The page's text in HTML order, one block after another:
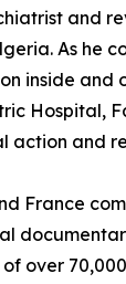
and
As he
inside and
Hospital,
action and
France
over